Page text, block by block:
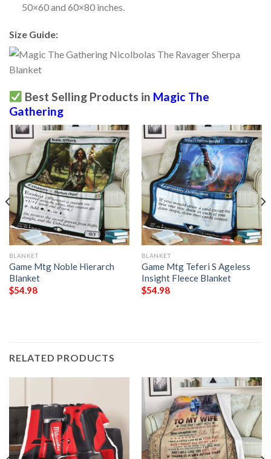
50×60 and 60×80 inches.
Size Guide:
Best Selling Products in Magic The
Gathering
BLANKET
Game Mtg Noble Hierarch
Blanket
$54.98
BLANKET
Game Mtg Teferi S Ageless
Insight Fleece Blanket
$54.98
RELATED PRODUCTS